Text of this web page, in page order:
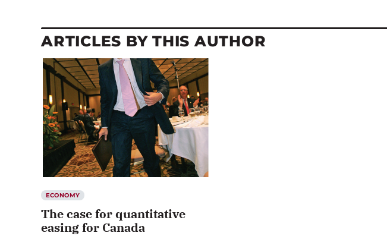
ARTICLES BY THIS AUTHOR
ECONOMY
The case for quantitative
easing for Canada